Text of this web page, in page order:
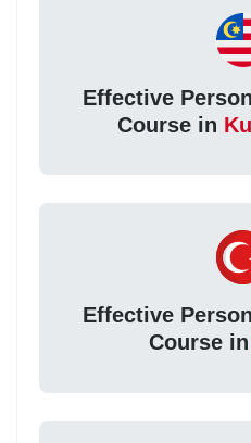
Effective
Course in
Effective
Course in